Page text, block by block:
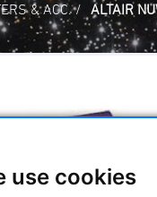
use cookies
& ACC. / ALTAIR